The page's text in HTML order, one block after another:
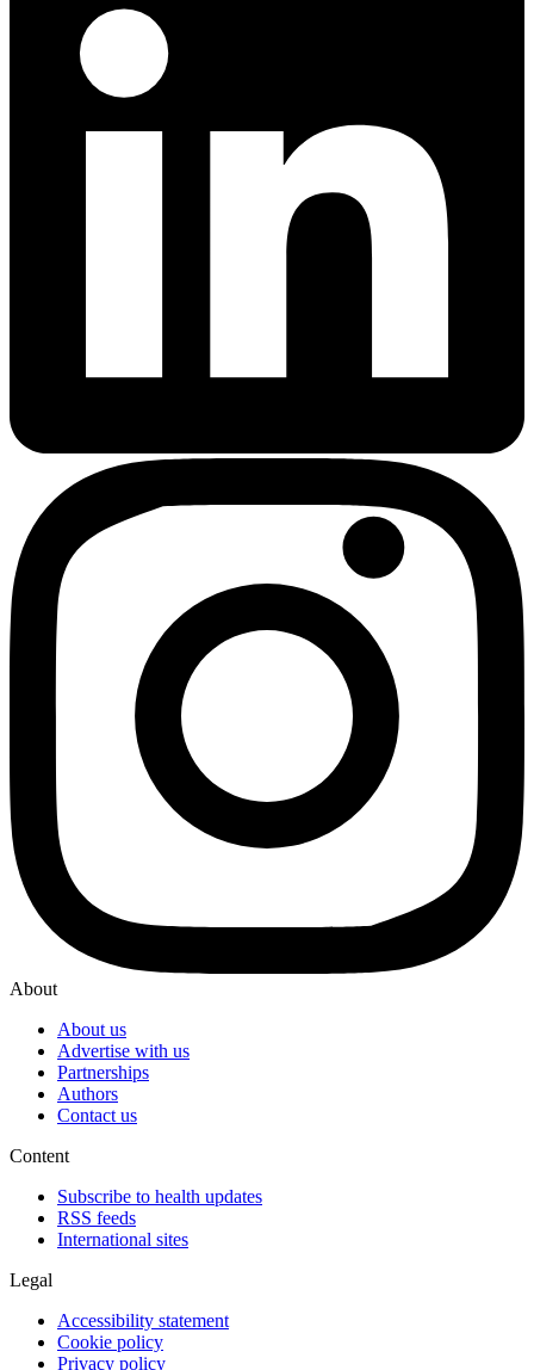
About
About us
Advertise with us
Partnerships
Authors
Contact us
Content
Subscribe to health updates
RSS feeds
International sites
Legal
Accessibility statement
Cookie policy
Privacy policy